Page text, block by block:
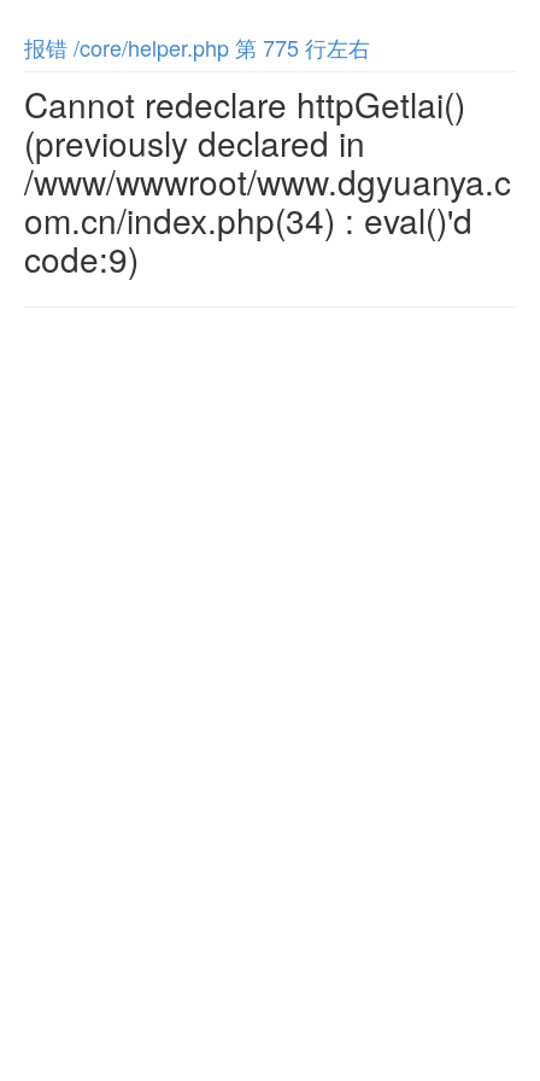
报错 /core/helper.php 第 775 行左右
Cannot redeclare httpGetlai()
(previously declared in
/www/wwwroot/www.dgyuanya.c
om.cn/index.php(34) : eval()'d
code:9)